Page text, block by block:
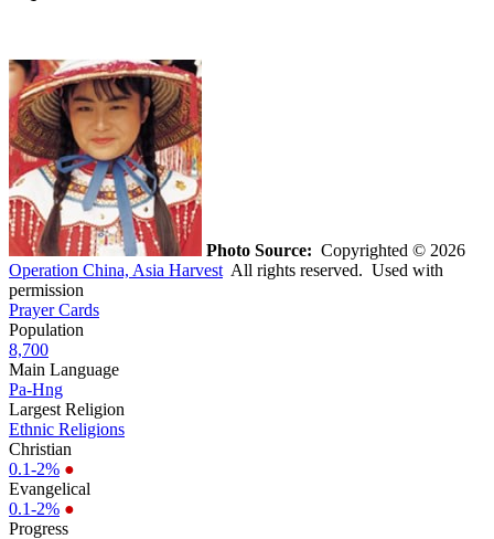
Photo Source: Copyrighted © 2026
Operation China, Asia Harvest All rights reserved. Used with
permission
Prayer Cards
Population
8,700
Main Language
Pa-Hng
Largest Religion
Ethnic Religions
Christian
0.1-2% ●
Evangelical
0.1-2% ●
Progress